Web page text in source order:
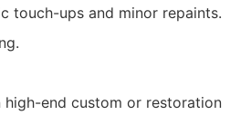
touch-ups and minor repaints.
high-end custom or restoration